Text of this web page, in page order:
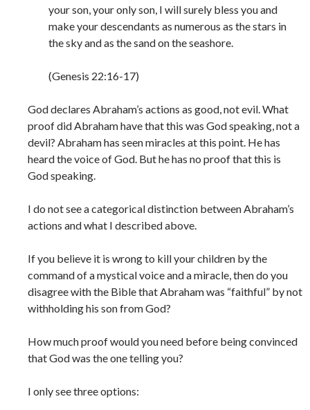
your son, your only son, I will surely bless you and
make your descendants as numerous as the stars in
the sky and as the sand on the seashore.
(Genesis 22:16-17)
God declares Abraham’s actions as good, not evil. What
proof did Abraham have that this was God speaking, not a
devil? Abraham has seen miracles at this point. He has
heard the voice of God. But he has no proof that this is
God speaking.
I do not see a categorical distinction between Abraham’s
actions and what I described above.
If you believe it is wrong to kill your children by the
command of a mystical voice and a miracle, then do you
disagree with the Bible that Abraham was “faithful” by not
withholding his son from God?
How much proof would you need before being convinced
that God was the one telling you?
I only see three options: